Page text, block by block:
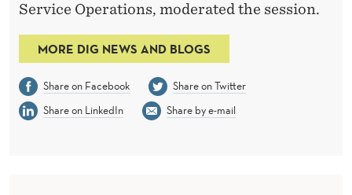
Service Operations, moderated the session.
MORE DIG NEWS AND BLOGS
Share on Facebook
Share on Twitter
Share on LinkedIn
Share by e-mail